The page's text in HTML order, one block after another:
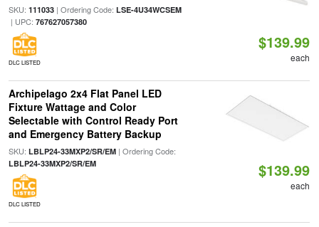
SKU: 111033| Ordering Code: LSE-4U34WCSEM
| UPC: 767627057380
DLC LISTED
$139.99
each
Archipelago 2x4 Flat Panel LED
Fixture Wattage and Color
Selectable with Control Ready Port
and Emergency Battery Backup
SKU: LBLP24-33MXP2/SR/EM| Ordering Code:
LBLP24-33MXP2/SR/EM
DLC LISTED
$139.99
each